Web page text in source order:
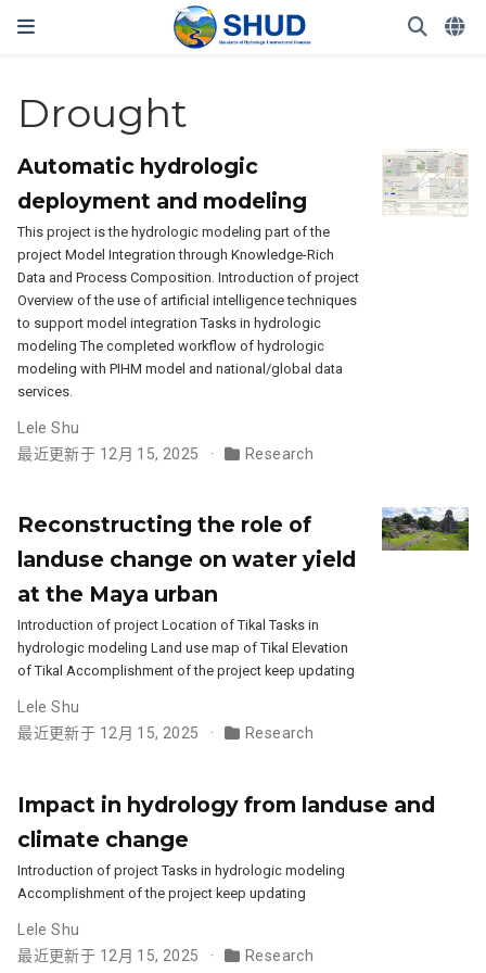
Drought
Automatic hydrologic
deployment and modeling
This project is the hydrologic modeling part of the
project Model Integration through Knowledge-Rich
Data and Process Composition. Introduction of project
Overview of the use of artificial intelligence techniques
to support model integration Tasks in hydrologic
modeling The completed workflow of hydrologic
modeling with PIHM model and national/global data
services.
Lele Shu
最近更新于 12月 15, 2025
Research
Reconstructing the role of
landuse change on water yield
at the Maya urban
Introduction of project Location of Tikal Tasks in
hydrologic modeling Land use map of Tikal Elevation
of Tikal Accomplishment of the project keep updating
Lele Shu
最近更新于 12月 15, 2025
Research
Impact in hydrology from landuse and
climate change
Introduction of project Tasks in hydrologic modeling
Accomplishment of the project keep updating
Lele Shu
最近更新于 12月 15, 2025
Research